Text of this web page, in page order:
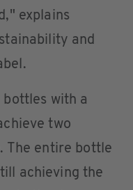
explains
and
bottles with a
two
The entire bottle
achieving the